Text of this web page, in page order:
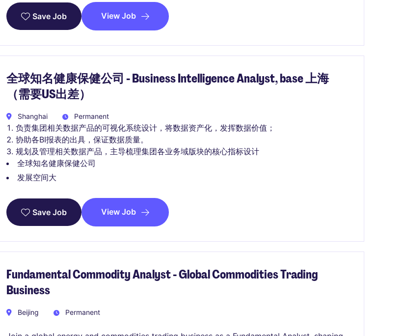
Save Job View Job
全球知名健康保健公司 - Business Intelligence Analyst, base 上海
（需要US出差）
Shanghai Permanent
负责集团相关数据产品的可视化系统设计，将数据资产化，发挥数据价值；
协助各BI报表的出具，保证数据质量。
规划及管理相关数据产品，主导梳理集团各业务域版块的核心指标设计
全球知名健康保健公司
发展空间大
Save Job View Job
Fundamental Commodity Analyst - Global Commodities Trading
Business
Beijing Permanent